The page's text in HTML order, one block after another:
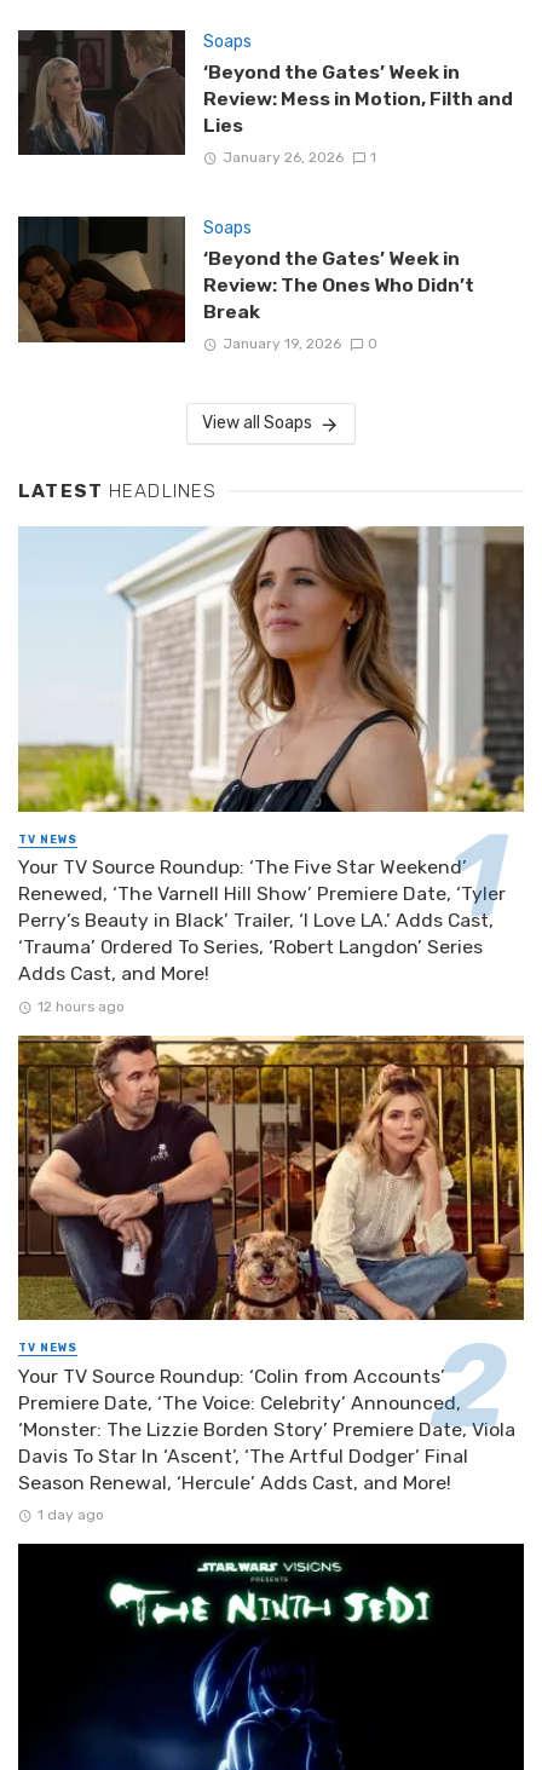
Soaps
‘Beyond the Gates’ Week in
Review: Mess in Motion, Filth and
Lies
January 26, 2026 1
Soaps
‘Beyond the Gates’ Week in
Review: The Ones Who Didn’t
Break
January 19, 2026 0
View all Soaps
LATEST HEADLINES
TV NEWS
Your TV Source Roundup: ‘The Five Star Weekend’
Renewed, ‘The Varnell Hill Show’ Premiere Date, ‘Tyler
Perry’s Beauty in Black’ Trailer, ‘I Love LA.’ Adds Cast,
‘Trauma’ Ordered To Series, ‘Robert Langdon’ Series
Adds Cast, and More!
12 hours ago
TV NEWS
Your TV Source Roundup: ‘Colin from Accounts’
Premiere Date, ‘The Voice: Celebrity’ Announced,
‘Monster: The Lizzie Borden Story’ Premiere Date, Viola
Davis To Star In ‘Ascent’, ‘The Artful Dodger’ Final
Season Renewal, ‘Hercule’ Adds Cast, and More!
1 day ago